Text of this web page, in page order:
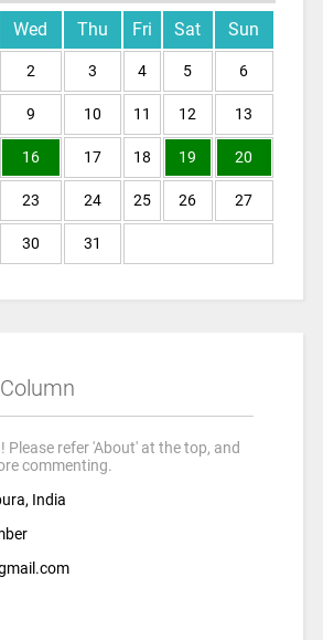
Wed Thu Fri Sat Sun
2 3 4 5 6
9 10 11 12 13
16 17 18 19 20
23 24 25 26 27
30 31
Please refer 'About' at the top, and
commenting.
India